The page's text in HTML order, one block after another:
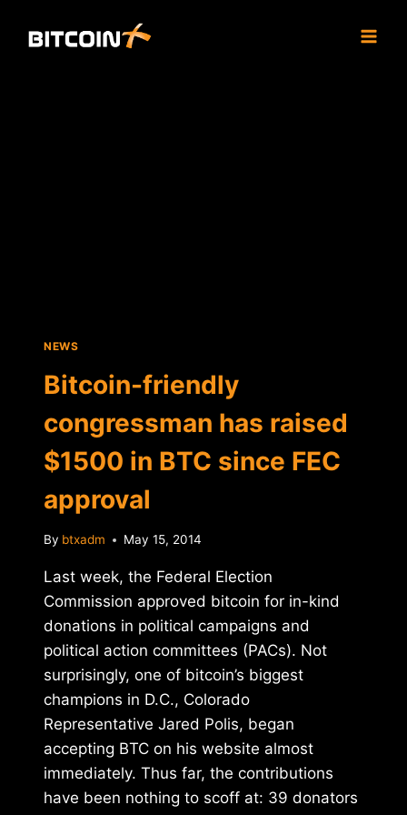
NEWS
Bitcoin-friendly
congressman has raised
$1500 in BTC since FEC
approval
By btxadm May 15, 2014
Last week, the Federal Election
Commission approved bitcoin for in-kind
donations in political campaigns and
political action committees (PACs). Not
surprisingly, one of bitcoin’s biggest
champions in D.C., Colorado
Representative Jared Polis, began
accepting BTC on his website almost
immediately. Thus far, the contributions
have been nothing to scoff at: 39 donators